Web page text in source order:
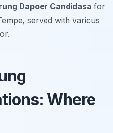
Dapoer Candidasa for
served with various
Where